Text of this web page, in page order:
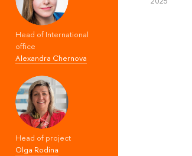
Head of International
office
Alexandra Chernova
Head of project
Olga Rodina